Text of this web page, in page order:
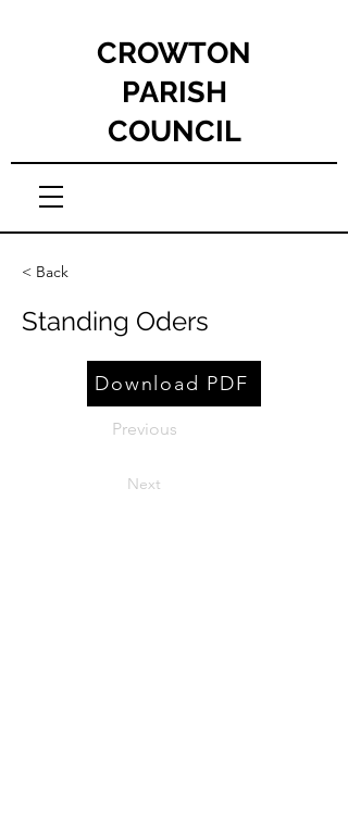
CROWTON
PARISH
COUNCIL
< Back
Standing Oders
Download PDF
Previous
Next